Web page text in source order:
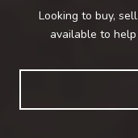
Looking to buy,
available to